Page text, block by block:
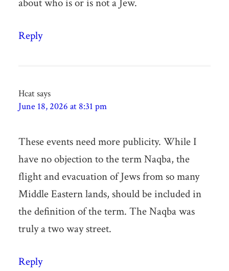
about who is or is not a Jew.
Reply
Hcatsays
June 18, 2026 at 8:31 pm
These events need more publicity. While I
have no objection to the term Naqba, the
flight and evacuation of Jews from so many
Middle Eastern lands, should be included in
the definition of the term. The Naqba was
truly a two way street.
Reply